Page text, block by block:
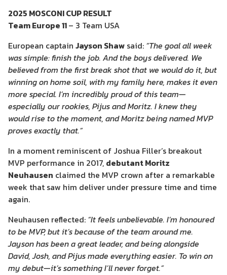
2025 MOSCONI CUP RESULT
Team Europe 11– 3 Team USA
European captain Jayson Shaw said: “The goal all week
was simple: finish the job. And the boys delivered. We
believed from the first break shot that we would do it, but
winning on home soil, with my family here, makes it even
more special. I’m incredibly proud of this team—
especially our rookies, Pijus and Moritz. I knew they
would rise to the moment, and Moritz being named MVP
proves exactly that.”
In a moment reminiscent of Joshua Filler’s breakout
MVP performance in 2017, debutant Moritz
Neuhausen claimed the MVP crown after a remarkable
week that saw him deliver under pressure time and time
again.
Neuhausen reflected: “It feels unbelievable. I’m honoured
to be MVP, but it’s because of the team around me.
Jayson has been a great leader, and being alongside
David, Josh, and Pijus made everything easier. To win on
my debut—it’s something I’ll never forget.”